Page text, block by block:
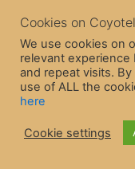
Cookies on
We use cookies on
relevant
and repeat visits.
use of ALL the
here
Cookie settings